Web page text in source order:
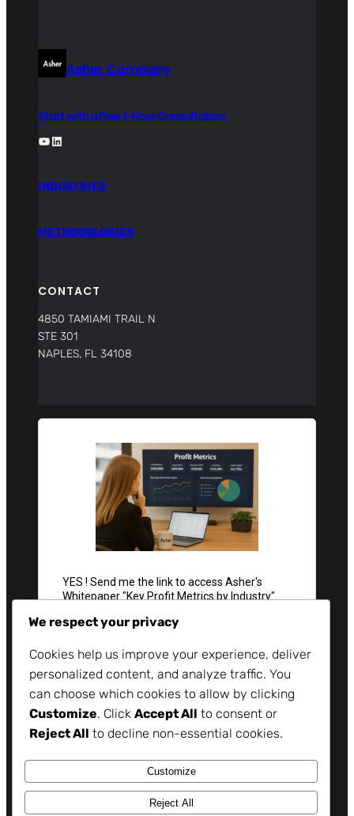
Asher Company
Start with a Free 1-Hour Consultation
YouTube LinkedIn
INDUSTRIES
METHODOLOGIES
CONTACT
4850 TAMIAMI TRAIL N
STE 301
NAPLES, FL 34108
We respect your privacy
Cookies help us improve your experience, deliver
personalized content, and analyze traffic. You
can choose which cookies to allow by clicking
Customize. Click Accept All to consent or
Reject All to decline non-essential cookies.
Customize
Reject All